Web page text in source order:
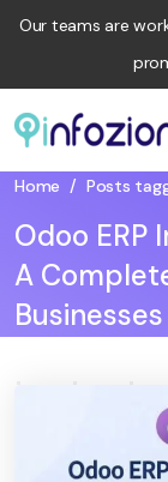
Our teams are
Technologies
Home / Posts
Odoo ERP
A